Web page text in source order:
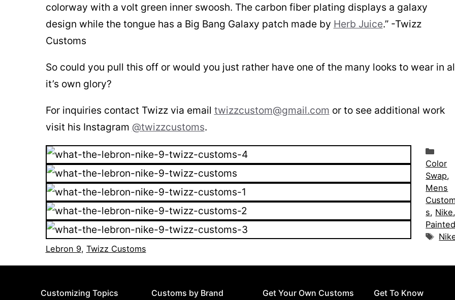
colorway with a volt green inner swoosh. The carbon fiber plating displays a galaxy
design while the tongue has a Big Bang Galaxy patch made by Herb Juice.” -Twizz
Customs
So could you pull this off or would you just rather have one of the many looks to wear in
it’s own glory?
For inquiries contact Twizz via email twizzcustom@gmail.com or to see additional work
visit his Instagram @twizzcustoms.
Color
Swap,
Mens
s, Nike
Lebron 9, Twizz Customs
Customizing Topics Customs by Brand Get Your Own Customs Get To Know